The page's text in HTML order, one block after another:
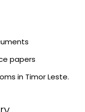
papers
in Timor Leste.